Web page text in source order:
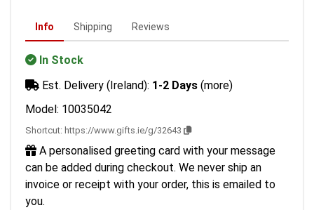
Info Shipping Reviews
In Stock
Est. Delivery (Ireland): 1-2 Days (more)
Model: 10035042
Shortcut: https://www.gifts.ie/g/32643
A personalised greeting card with your message
can be added during checkout. We never ship an
invoice or receipt with your order, this is emailed to
you.